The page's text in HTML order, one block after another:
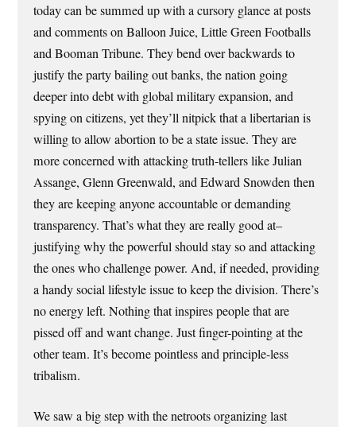
today can be summed up with a cursory glance at posts
and comments on Balloon Juice, Little Green Footballs
and Booman Tribune. They bend over backwards to
justify the party bailing out banks, the nation going
deeper into debt with global military expansion, and
spying on citizens, yet they’ll nitpick that a libertarian is
willing to allow abortion to be a state issue. They are
more concerned with attacking truth-tellers like Julian
Assange, Glenn Greenwald, and Edward Snowden then
they are keeping anyone accountable or demanding
transparency. That’s what they are really good at–
justifying why the powerful should stay so and attacking
the ones who challenge power. And, if needed, providing
a handy social lifestyle issue to keep the division. There’s
no energy left. Nothing that inspires people that are
pissed off and want change. Just finger-pointing at the
other team. It’s become pointless and principle-less
tribalism.
We saw a big step with the netroots organizing last